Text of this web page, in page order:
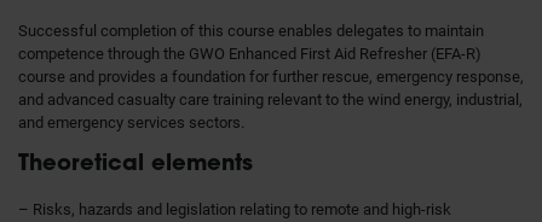
Successful completion of this course enables delegates to maintain
competence through the GWO Enhanced First Aid Refresher (EFA-R)
course and provides a foundation for further rescue, emergency response,
and advanced casualty care training relevant to the wind energy, industrial,
and emergency services sectors.
Theoretical elements
– Risks, hazards and legislation relating to remote and high-risk